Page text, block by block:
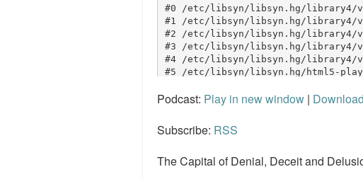
Podcast: Play in new window | Download
Subscribe: RSS
The Capital of Denial, Deceit and